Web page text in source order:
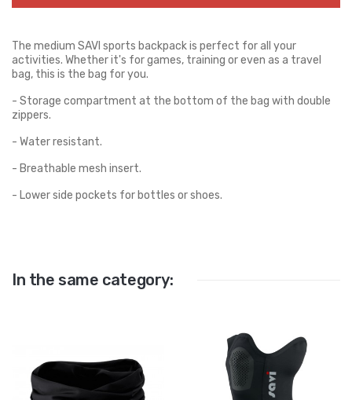
The medium SAVI sports backpack is perfect for all your
activities. Whether it's for games, training or even as a travel
bag, this is the bag for you.
- Storage compartment at the bottom of the bag with double
zippers.
- Water resistant.
- Breathable mesh insert.
- Lower side pockets for bottles or shoes.
In the same category: